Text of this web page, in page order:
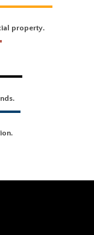
order.
property.
hands.